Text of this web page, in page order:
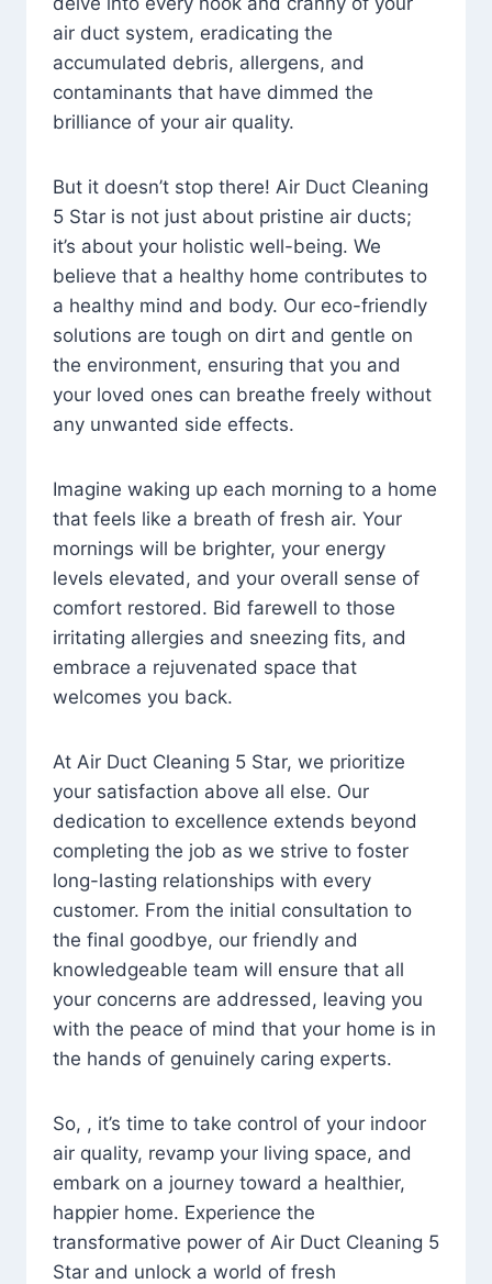
air duct system, eradicating the
accumulated debris, allergens, and
contaminants that have dimmed the
brilliance of your air quality.
But it doesn’t stop there! Air Duct Cleaning
5 Star is not just about pristine air ducts;
it’s about your holistic well-being. We
believe that a healthy home contributes to
a healthy mind and body. Our eco-friendly
solutions are tough on dirt and gentle on
the environment, ensuring that you and
your loved ones can breathe freely without
any unwanted side effects.
Imagine waking up each morning to a home
that feels like a breath of fresh air. Your
mornings will be brighter, your energy
levels elevated, and your overall sense of
comfort restored. Bid farewell to those
irritating allergies and sneezing fits, and
embrace a rejuvenated space that
welcomes you back.
At Air Duct Cleaning 5 Star, we prioritize
your satisfaction above all else. Our
dedication to excellence extends beyond
completing the job as we strive to foster
long-lasting relationships with every
customer. From the initial consultation to
the final goodbye, our friendly and
knowledgeable team will ensure that all
your concerns are addressed, leaving you
with the peace of mind that your home is in
the hands of genuinely caring experts.
So, , it’s time to take control of your indoor
air quality, revamp your living space, and
embark on a journey toward a healthier,
happier home. Experience the
transformative power of Air Duct Cleaning 5
Star and unlock a world of fresh